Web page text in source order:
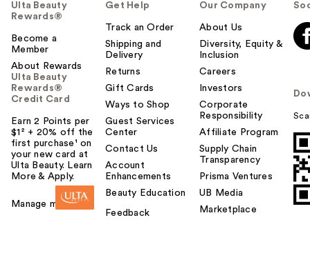
Urban Decay Face
Bond Luminizer
Wate…
$34.00
Ulta Beauty
Rewards®
Become a
Member
About Rewards
Ulta Beauty
Rewards®
Credit Card
Earn 2 Points per
$1² + 20% off the
first purchase¹ on
your new card at
Ulta Beauty. Learn
More & Apply.
Manage my card
Get Help
Track an Order
Shipping and
Delivery
Returns
Gift Cards
Ways to Shop
Guest Services
Center
Contact Us
Account
Enhancements
Beauty Education
Feedback
Our Company
About Us
Diversity, Equity &
Inclusion
Careers
Investors
Corporate
Responsibility
Affiliate Program
Supply Chain
Transparency
Prisma Ventures
UB Media
Marketplace